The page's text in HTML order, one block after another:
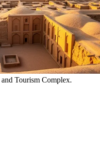
Tourism Complex.